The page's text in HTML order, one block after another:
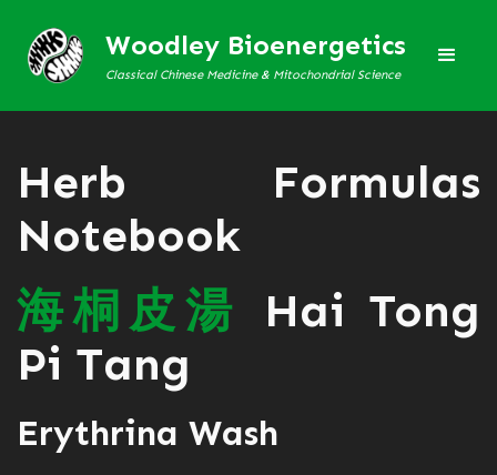
Woodley Bioenergetics
Classical Chinese Medicine & Mitochondrial Science
Herb Formulas
Notebook
海桐 皮湯
Hai Tong
Pi Tang
Erythrina Wash